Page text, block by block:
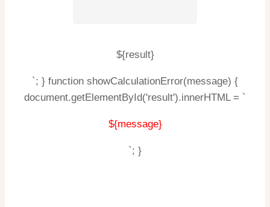
${result}
`; } function showCalculationError(message) {
document.getElementById('result').innerHTML = `
${message}
`; }